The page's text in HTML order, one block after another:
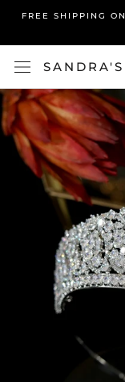
content
FREE SHIPPING